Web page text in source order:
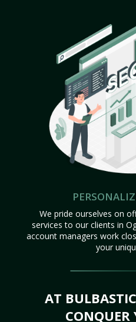
We pride ourselves on
services to our clients in
account managers work
your
AT
CONQUER